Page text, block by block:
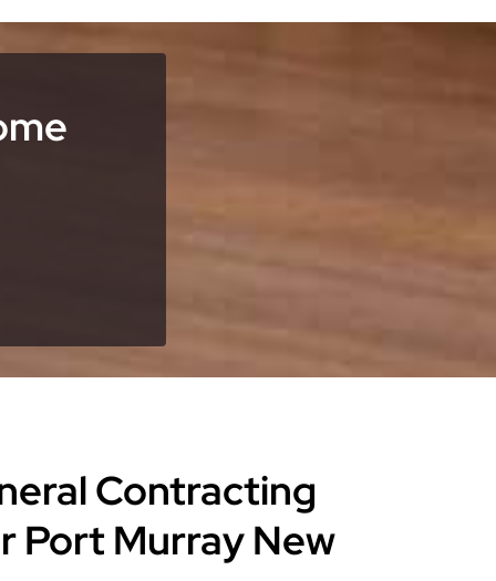
Contracting
Port Murray New